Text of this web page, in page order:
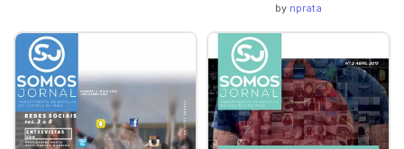
by nprata